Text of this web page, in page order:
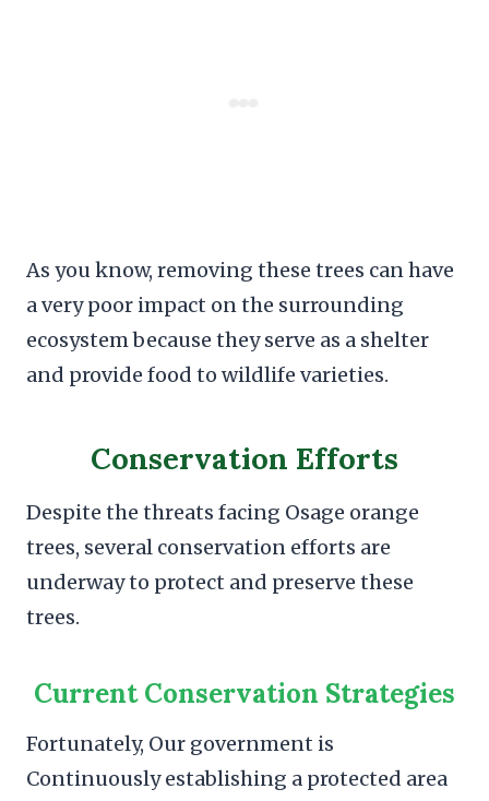
As you know, removing these trees can have
a very poor impact on the surrounding
ecosystem because they serve as a shelter
and provide food to wildlife varieties.
Conservation Efforts
Despite the threats facing Osage orange
trees, several conservation efforts are
underway to protect and preserve these
trees.
Current Conservation Strategies
Fortunately, Our government is
Continuously establishing a protected area